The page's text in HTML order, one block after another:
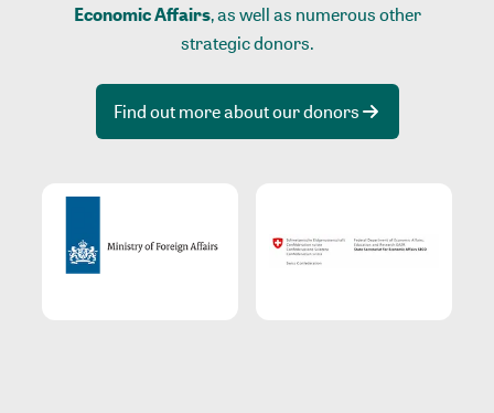
Economic Affairs, as well as numerous other
strategic donors.
Find out more about our donors